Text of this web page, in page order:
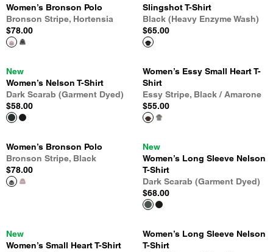
Women’s Bronson Polo
Bronson Stripe, Hortensia
$78.00
Slingshot T-Shirt
Black (Heavy Enzyme Wash)
$65.00
New
Women’s Nelson T-Shirt
Dark Scarab (Garment Dyed)
$58.00
Women’s Essy Small Heart T-
Shirt
Essy Stripe, Black / Amarone
$55.00
Women’s Bronson Polo
Bronson Stripe, Black
$78.00
New
Women’s Long Sleeve Nelson
T-Shirt
Dark Scarab (Garment Dyed)
$68.00
New
Women’s Small Heart T-Shirt
Women’s Long Sleeve Nelson
T-Shirt